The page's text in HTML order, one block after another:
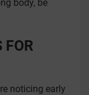
body, be
FOR
noticing early